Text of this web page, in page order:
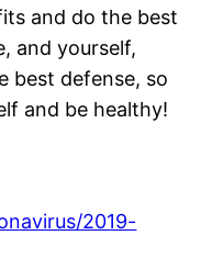
and do the best
and yourself,
best defense, so
and be healthy!
2019-